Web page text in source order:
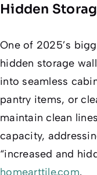
Hidden
One of 2025’s
hidden storage
into seamless
pantry items, or
maintain clean
capacity,
“increased and
homearttile.com.